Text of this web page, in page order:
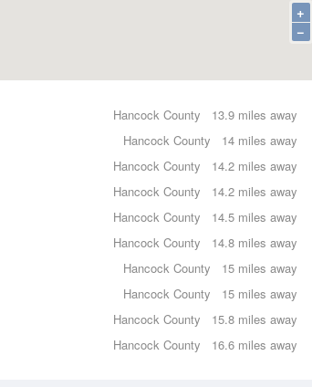
+
−
13.9 miles away
Hancock County
14 miles away
Hancock County
14.2 miles away
Hancock County
14.2 miles away
Hancock County
14.5 miles away
Hancock County
14.8 miles away
Hancock County
15 miles away
Hancock County
15 miles away
Hancock County
15.8 miles away
Hancock County
16.6 miles away
Hancock County